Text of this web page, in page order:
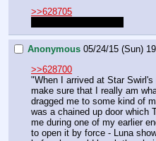
>>628705
Anonymous 05/24/15 (Sun)
>>628700
"When I arrived at Star
make sure that I really am
dragged me to some kind of
was a chained up door which
me during one of my earlier
to open it by force - Luna